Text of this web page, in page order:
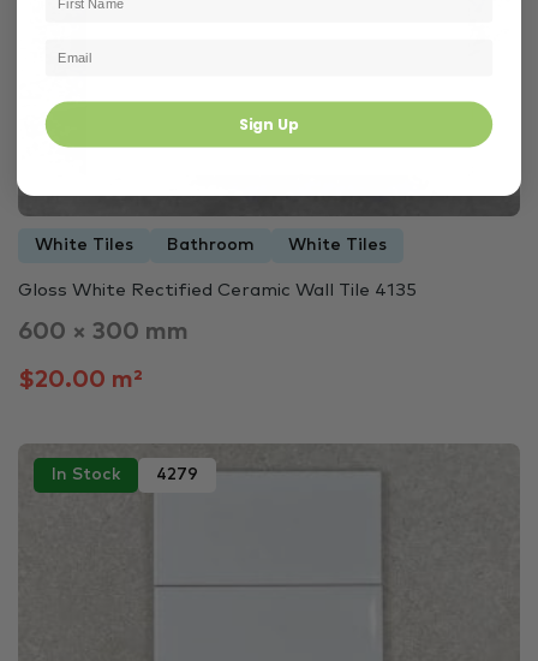
White Tiles Bathroom White Tiles
Gloss White Rectified Ceramic Wall Tile 4135
600 × 300 mm
$20.00 m²
In Stock 4279
Sign Up